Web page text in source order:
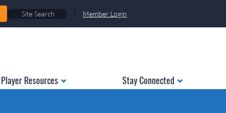
| Member Login
Player Resources Stay Connected